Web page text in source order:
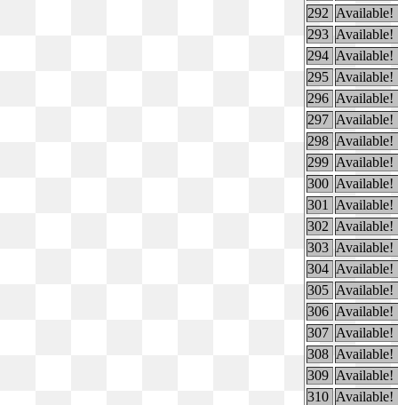
292 Available!
293 Available!
294 Available!
295 Available!
296 Available!
297 Available!
298 Available!
299 Available!
300 Available!
301
Available!
302 Available!
303 Available!
304 Available!
305 Available!
306 Available!
307 Available!
308 Available!
309 Available!
310 Available!